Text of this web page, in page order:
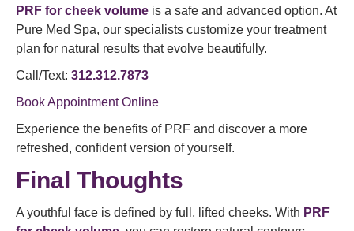
PRF for cheek volume is a safe and advanced option. At
Pure Med Spa, our specialists customize your treatment
plan for natural results that evolve beautifully.
Call/Text: 312.312.7873
Book Appointment Online
Experience the benefits of PRF and discover a more
refreshed, confident version of yourself.
Final Thoughts
A youthful face is defined by full, lifted cheeks. With PRF